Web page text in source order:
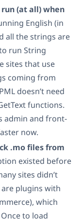
(at all) when
English (in
all the strings are
run String
sites that use
coming from
doesn’t need
functions.
admin and front-
now.
.mo files from
existed before
sites didn’t
plugins with
which
to load